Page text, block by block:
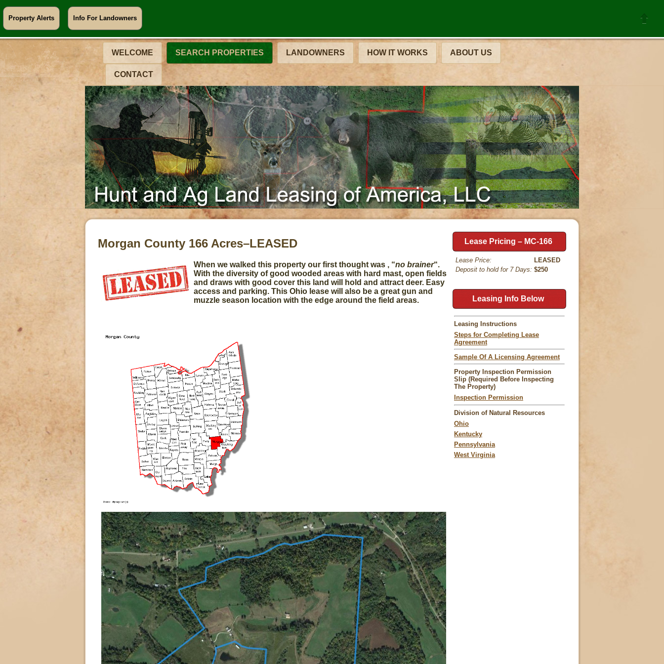
Property Alerts Info For Landowners
WELCOME SEARCH PROPERTIES LANDOWNERS HOW IT WORKS ABOUT US
CONTACT
Morgan County 166 Acres–LEASED
When we walked this property our first thought was , “no brainer“.
With the diversity of good wooded areas with hard mast, open fields
and draws with good cover this land will hold and attract deer. Easy
access and parking. This Ohio lease will also be a great gun and
muzzle season location with the edge around the field areas.
Lease Pricing – MC-166
Lease Price:
LEASED
Deposit to hold for 7 Days: $250
Leasing Info Below
Leasing Instructions
Steps for Completing Lease
Agreement
Sample Of A Licensing Agreement
Property Inspection Permission
Slip (Required Before Inspecting
The Property)
Inspection Permission
Division of Natural Resources
Ohio
Kentucky
Pennsylvania
West Virginia